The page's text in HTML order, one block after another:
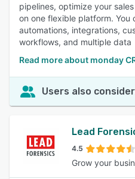
pipelines, optimize your
on one flexible platform. You
automations, integrations,
workflows, and multiple data
Read more about monday
Users also
Lead
4.5
Grow your